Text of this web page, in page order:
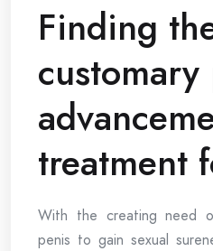
Finding
treatment
With the creating need
penis to gain sexual